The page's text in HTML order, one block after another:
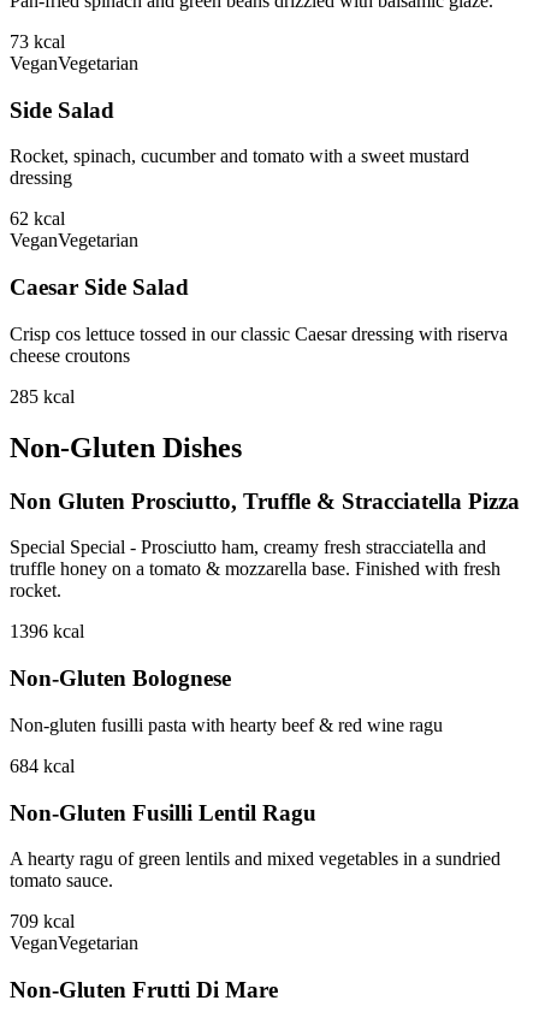
73 kcal
VeganVegetarian
Side Salad
Rocket, spinach, cucumber and tomato with a sweet mustard
dressing
62 kcal
VeganVegetarian
Caesar Side Salad
Crisp cos lettuce tossed in our classic Caesar dressing with riserva
cheese croutons
285 kcal
Non-Gluten Dishes
Non Gluten Prosciutto, Truffle & Stracciatella Pizza
Special Special - Prosciutto ham, creamy fresh stracciatella and
truffle honey on a tomato & mozzarella base. Finished with fresh
rocket.
1396 kcal
Non-Gluten Bolognese
Non-gluten fusilli pasta with hearty beef & red wine ragu
684 kcal
Non-Gluten Fusilli Lentil Ragu
A hearty ragu of green lentils and mixed vegetables in a sundried
tomato sauce.
709 kcal
VeganVegetarian
Non-Gluten Frutti Di Mare